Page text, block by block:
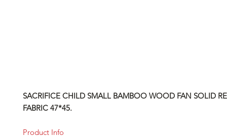
SACRIFICE CHILD SMALL BAMBOO WOOD FAN SOLID
FABRIC 47*45.
Product Info